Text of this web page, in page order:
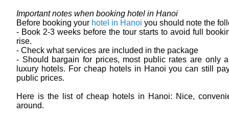
Important notes when booking hotel in Hanoi
Before booking your hotel in Hanoi you should note the
- Book 2-3 weeks before the tour starts to avoid full
rise.
- Check what services are included in the package
- Should bargain for prices, most public rates are only
luxury hotels. For cheap hotels in Hanoi you can still
public prices.
Here is the list of cheap hotels in Hanoi: Nice,
around.